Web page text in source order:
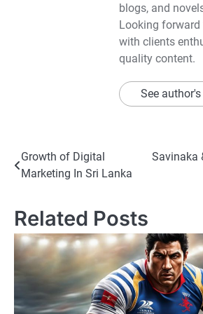
blogs, and
Looking
with clients
quality content.
See
Post
navigation
Growth of Digital
Marketing In Sri Lanka
Savinaka
Related Posts